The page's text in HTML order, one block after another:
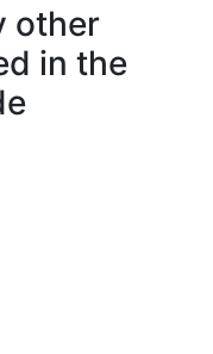
other
in the